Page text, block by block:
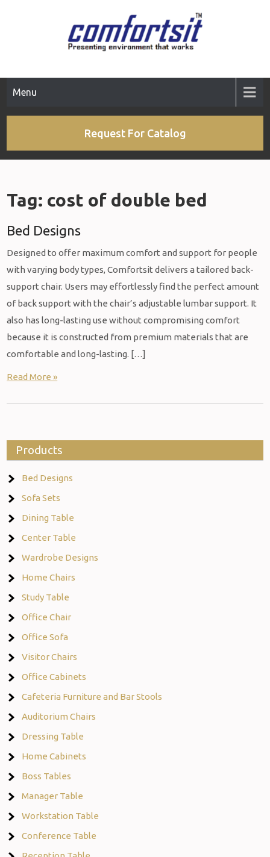
Menu
Request For Catalog
Tag: cost of double bed
Bed Designs
Designed to offer maximum comfort and support for people
with varying body types, Comfortsit delivers a tailored back-
support chair. Users may effortlessly find the perfect amount
of back support with the chair’s adjustable lumbar support. It
also has long-lasting use without compromising comfort
because it is constructed from premium materials that are
comfortable and long-lasting. […]
Read More »
Products
Bed Designs
Sofa Sets
Dining Table
Center Table
Wardrobe Designs
Home Chairs
Study Table
Office Chair
Office Sofa
Visitor Chairs
Office Cabinets
Cafeteria Furniture and Bar Stools
Auditorium Chairs
Dressing Table
Home Cabinets
Boss Tables
Manager Table
Workstation Table
Conference Table